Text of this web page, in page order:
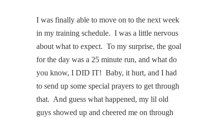
I was finally able to move on to the next week
in my training schedule. I was a little nervous
about what to expect. To my surprise, the goal
for the day was a 25 minute run, and what do
you know, I DID IT! Baby, it hurt, and I had
to send up some special prayers to get through
that. And guess what happened, my lil old
guys showed up and cheered me on through